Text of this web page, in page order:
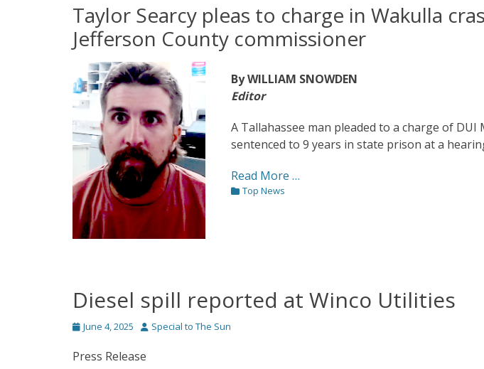
Taylor Searcy pleas to charge in Wakulla
Jefferson County commissioner
By WILLIAM SNOWDEN
Editor
A Tallahassee man pleaded to a charge of DUI
sentenced to 9 years in state prison at a
Read More …
Categories
Top News
Diesel spill reported at Winco Utilities
Posted
June 4, 2025 Author
Special to The Sun
Press Release